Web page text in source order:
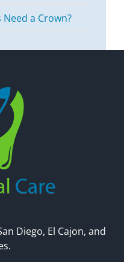
a Crown?
Diego, El Cajon, and